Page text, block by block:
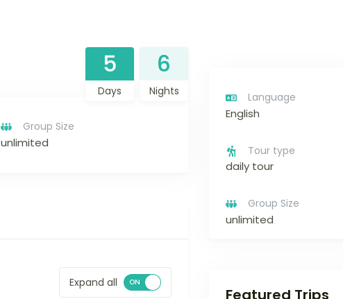
5
Days
6
Nights
Group Size
unlimited
Expand all
Language
English
Tour type
daily tour
Group Size
unlimited
Featured Trips